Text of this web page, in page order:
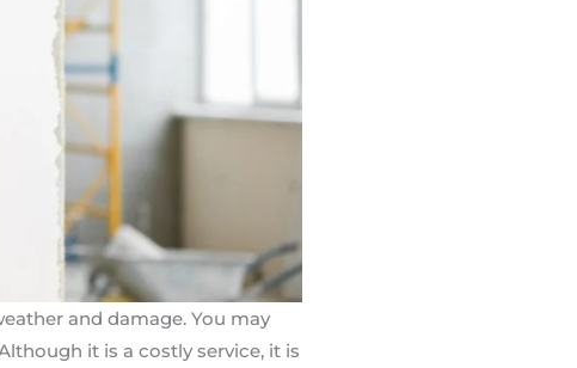
and damage. You may
it is a costly service, it is